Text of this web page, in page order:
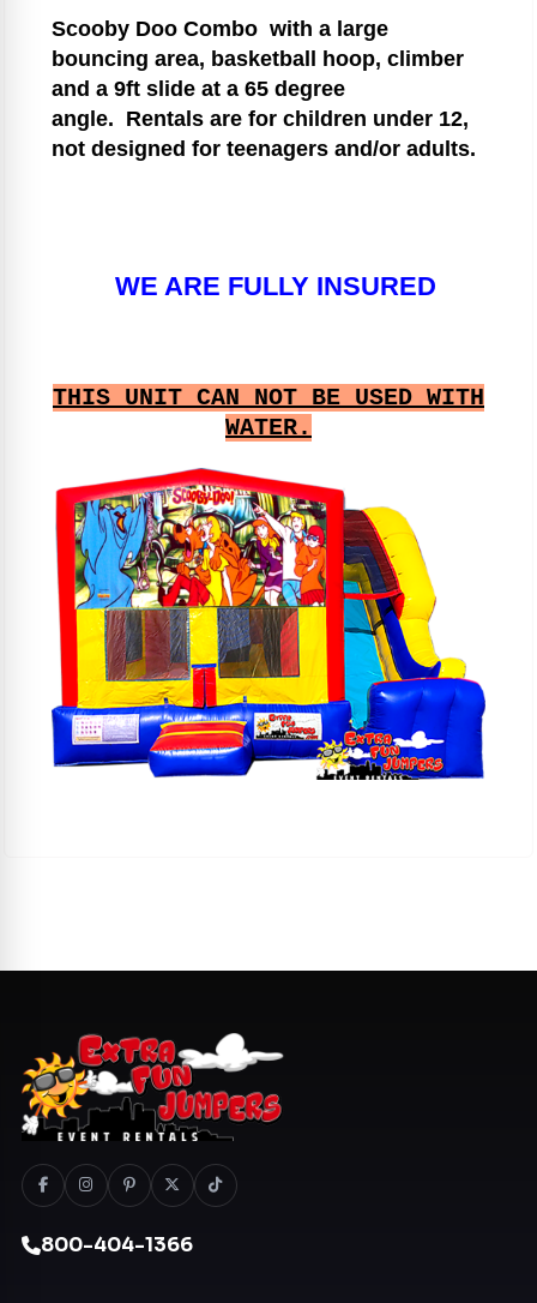
Scooby Doo Combo with a large
bouncing area, basketball hoop, climber
and a 9ft slide at a 65 degree
angle. Rentals are for children under 12,
not designed for teenagers and/or adults.
WE ARE FULLY INSURED
THIS UNIT CAN NOT BE USED WITH
WATER.
800-404-1366